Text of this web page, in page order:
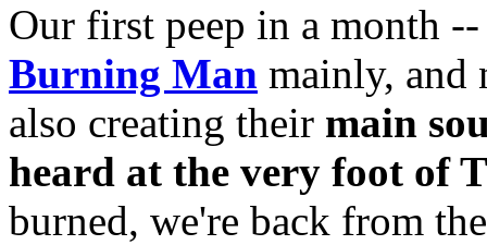
Our first peep in a month
Burning Man mainly, and
also creating their main
heard at the very foot of
burned, we're back from